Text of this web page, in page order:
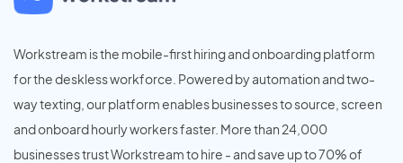
Workstream is the mobile-first hiring and onboarding platform
for the deskless workforce. Powered by automation and two-
way texting, our platform enables businesses to source, screen
and onboard hourly workers faster. More than 24,000
businesses trust Workstream to hire - and save up to 70% of